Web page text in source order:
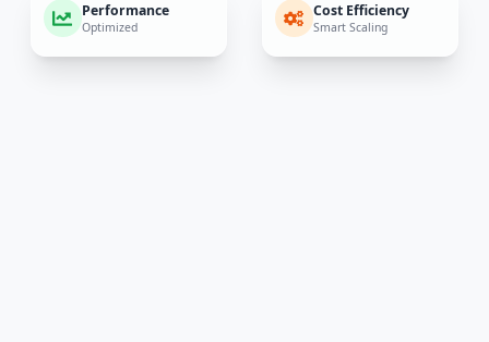
Performance
Optimized
Cost Efficiency
Smart Scaling